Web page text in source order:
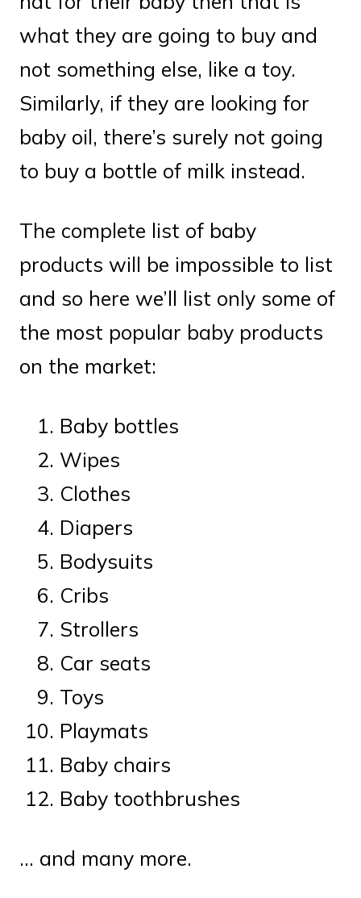
what they are going to buy and
not something else, like a toy.
Similarly, if they are looking for
baby oil, there’s surely not going
to buy a bottle of milk instead.
The complete list of baby
products will be impossible to list
and so here we’ll list only some of
the most popular baby products
on the market:
Baby bottles
Wipes
Clothes
Diapers
Bodysuits
Cribs
Strollers
Car seats
Toys
Playmats
Baby chairs
Baby toothbrushes
… and many more.